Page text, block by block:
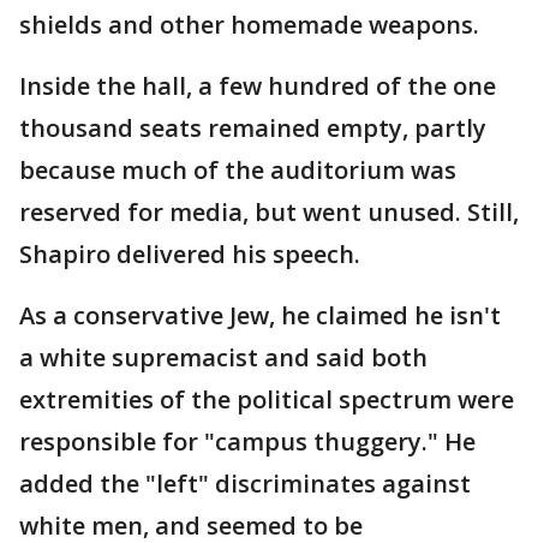
shields and other homemade weapons.
Inside the hall, a few hundred of the one
thousand seats remained empty, partly
because much of the auditorium was
reserved for media, but went unused. Still,
Shapiro delivered his speech.
As a conservative Jew, he claimed he isn't
a white supremacist and said both
extremities of the political spectrum were
responsible for "campus thuggery." He
added the "left" discriminates against
white men, and seemed to be